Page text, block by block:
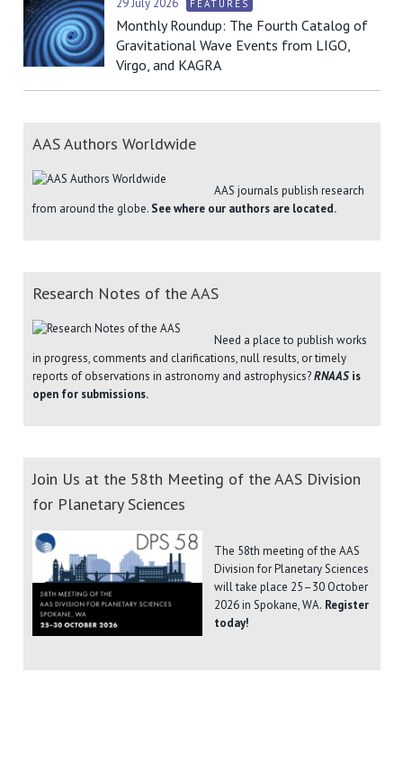
FEATURES
Monthly Roundup: The Fourth Catalog of
Gravitational Wave Events from LIGO,
Virgo, and KAGRA
AAS Authors Worldwide
AAS journals publish research
from around the globe. See where our authors are located.
Research Notes of the AAS
Need a place to publish works
in progress, comments and clarifications, null results, or timely
reports of observations in astronomy and astrophysics?RNAASis
open for submissions.
Join Us at the 58th Meeting of the AAS Division
for Planetary Sciences
The 58th meeting of the AAS
Division for Planetary Sciences
will take place 25–30 October
2026 in Spokane, WA. Register
today!